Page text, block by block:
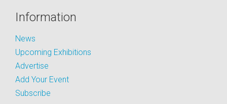
Information
News
Upcoming Exhibitions
Advertise
Add Your Event
Subscribe